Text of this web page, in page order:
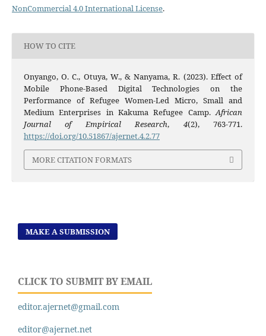
NonCommercial 4.0 International License.
HOW TO CITE
Onyango, O. C., Otuya, W., & Nanyama, R. (2023). Effect of
Mobile Phone-Based Digital Technologies on the
Performance of Refugee Women-Led Micro, Small and
Medium Enterprises in Kakuma Refugee Camp.African
Journal of Empirical Research, 4(2), 763-771.
https://doi.org/10.51867/ajernet.4.2.77
MORE CITATION FORMATS
MAKE A SUBMISSION
CLICK TO SUBMIT BY EMAIL
editor.ajernet@gmail.com
editor@ajernet.net